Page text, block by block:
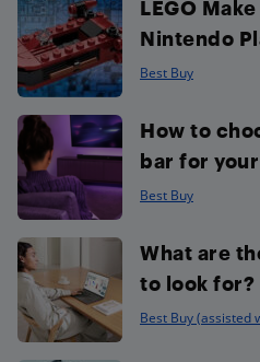
LEGO
Nintendo
Best Buy
How to
bar for
Best Buy
What are
to look for?
Best Buy (assisted